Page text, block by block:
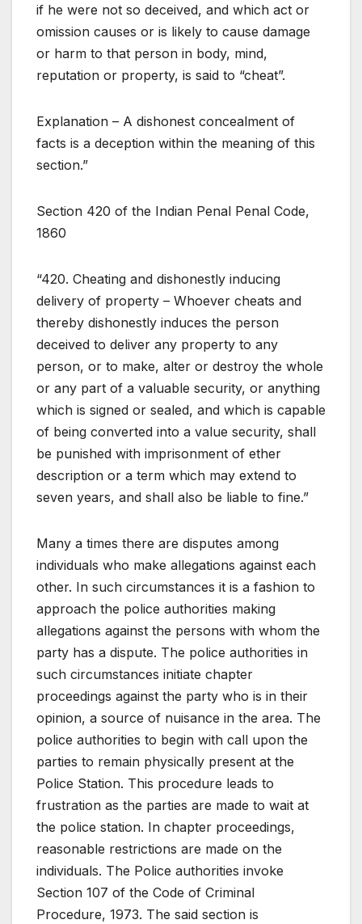
if he were not so deceived, and which act or
omission causes or is likely to cause damage
or harm to that person in body, mind,
reputation or property, is said to “cheat”.
Explanation – A dishonest concealment of
facts is a deception within the meaning of this
section.”
Section 420 of the Indian Penal Penal Code,
1860
“420. Cheating and dishonestly inducing
delivery of property – Whoever cheats and
thereby dishonestly induces the person
deceived to deliver any property to any
person, or to make, alter or destroy the whole
or any part of a valuable security, or anything
which is signed or sealed, and which is capable
of being converted into a value security, shall
be punished with imprisonment of ether
description or a term which may extend to
seven years, and shall also be liable to fine.”
Many a times there are disputes among
individuals who make allegations against each
other. In such circumstances it is a fashion to
approach the police authorities making
allegations against the persons with whom the
party has a dispute. The police authorities in
such circumstances initiate chapter
proceedings against the party who is in their
opinion, a source of nuisance in the area. The
police authorities to begin with call upon the
parties to remain physically present at the
Police Station. This procedure leads to
frustration as the parties are made to wait at
the police station. In chapter proceedings,
reasonable restrictions are made on the
individuals. The Police authorities invoke
Section 107 of the Code of Criminal
Procedure, 1973. The said section is